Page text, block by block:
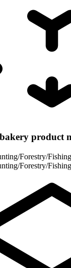
product
Forestry/Fishing
Forestry/Fishing